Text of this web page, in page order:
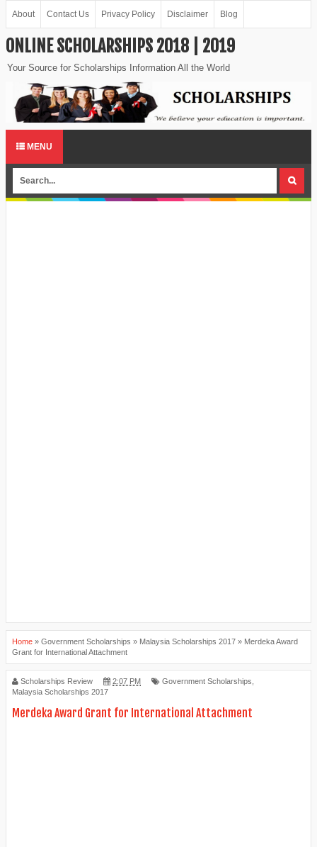
About Contact Us Privacy Policy Disclaimer Blog
ONLINE SCHOLARSHIPS 2018 | 2019
Your Source for Scholarships Information All the World
MENU
Home » Government Scholarships » Malaysia Scholarships 2017 » Merdeka Award
Grant for International Attachment
Scholarships Review 2:07 PM Government Scholarships,
Malaysia Scholarships 2017
Merdeka Award Grant for International Attachment